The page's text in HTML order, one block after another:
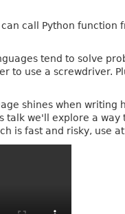
call Python
tend to solve
to use a screwdriver.
shines when writing
talk we'll explore a
is fast and risky, use